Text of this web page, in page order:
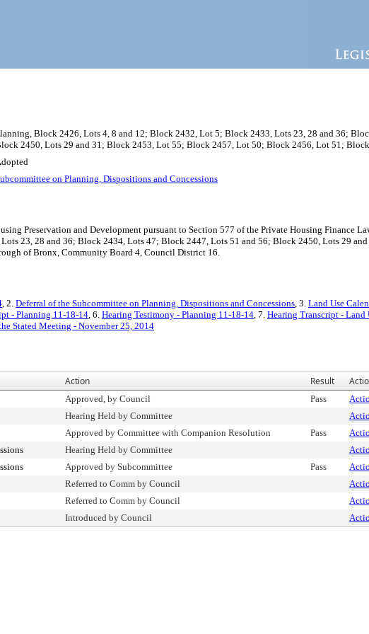
Block 2426, Lots 4, 8 and 12; Block 2432, Lot 5; Block 2433, Lots 23, 28 and 36;
2450, Lots 29 and 31; Block 2453, Lot 55; Block 2457, Lot 50; Block 2456, Lot 51;
on Planning, Dispositions and Concessions
Preservation and Development pursuant to Section 577 of the Private Housing Finance
23, 28 and 36; Block 2434, Lots 47; Block 2447, Lots 51 and 56; Block 2450, Lots 29
of Bronx, Community Board 4, Council District 16.
, 2. Deferral of the Subcommittee on Planning, Dispositions and Concessions, 3. Land Use
- Planning 11-18-14, 6. Hearing Testimony - Planning 11-18-14, 7. Hearing Transcript - Land
Stated Meeting - November 25, 2014
Action Result
Approved, by Council Pass
Hearing Held by Committee
Approved by Committee with Companion Resolution Pass
Hearing Held by Committee
Approved by Subcommittee Pass
Referred to Comm by Council
Referred to Comm by Council
Introduced by Council